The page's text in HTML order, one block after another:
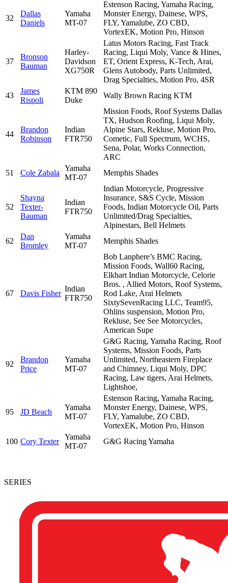
32
Dallas
Daniels
Yamaha
MT-07
Estenson Racing, Yamaha Racing,
Monster Energy, Dainese, WPS,
FLY, Yamalube, ZO CBD,
VortexEK, Motion Pro, Hinson
37
Bronson
Bauman
Harley-
Davidson
XG750R
Latus Motors Racing, Fast Track
Racing, Liqui Moly, Vance & Hines,
ET, Orient Express, K-Tech, Arai,
Glens Autobody, Parts Unlimited,
Drag Specialties, Motion Pro, 4SR
43
James
Rispoli
KTM 890
Duke
Wally Brown Racing KTM
44
Brandon
Robinson
Indian
FTR750
Mission Foods, Roof Systems Dallas
TX, Hudson Roofing, Liqui Moly,
Alpine Stars, Rekluse, Motion Pro,
Cometic, Full Spectrum, WCHS,
Sena, Polar, Works Connection,
ARC
51
Cole Zabala
Yamaha
MT-07
Memphis Shades
52
Shayna
Texter-
Bauman
Indian
FTR750
Indian Motorcycle, Progressive
Insurance, S&S Cycle, Mission
Foods, Indian Motorcycle Oil, Parts
Unlimited/Drag Specialties,
Alpinestars, Bell Helmets
62
Dan
Bromley
Yamaha
MT-07
Memphis Shades
67 Davis Fisher
Indian
FTR750
Bob Lanphere’s BMC Racing,
Mission Foods, Wall60 Racing,
Elkhart Indian Motorcycle, Celorie
Bros. , Allied Motors, Roof Systems,
Rod Lake, Arai Helmets
SixtySevenRacing LLC, Team95,
Ohlins suspension, Motion Pro,
Rekluse, See See Motorcycles,
American Supe
92
Brandon
Price
Yamaha
MT-07
G&G Racing, Yamaha Racing, Roof
Systems, Mission Foods, Parts
Unlimited, Northeastern Fireplace
and Chimney, Liqui Moly, DPC
Racing, Law tigers, Arai Helmets,
Lightshoe,
95 JD Beach
Yamaha
MT-07
Estenson Racing, Yamaha Racing,
Monster Energy, Dainese, WPS,
FLY, Yamalube, ZO CBD,
VortexEK, Motion Pro, Hinson
100 Cory Texter
Yamaha
MT-07
G&G Racing Yamaha
SERIES